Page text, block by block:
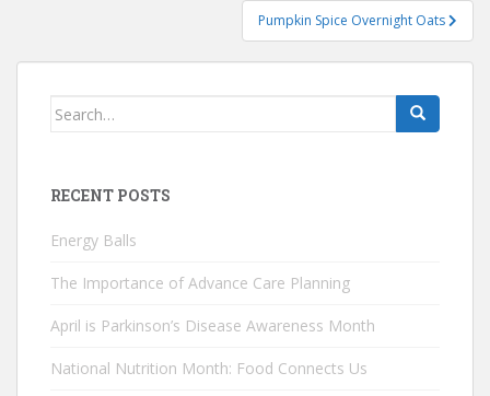
Pumpkin Spice Overnight Oats
Search
RECENT POSTS
Energy Balls
The Importance of Advance Care Planning
April is Parkinson’s Disease Awareness Month
National Nutrition Month: Food Connects Us